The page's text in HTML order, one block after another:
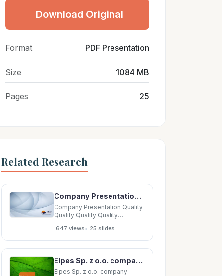
Download Original
Format PDF Presentation
Size 1084 MB
Pages 25
Related Research
Company Presentation Quality Quality Quality Quality Company Company Company Company Our
Company Presentation Quality
Quality Quality Quality
Company Our Our OurSolutions
Our Solutions Solutions
Solutions Policy Policy Policy
Company Company Company
Company Company
647 views• 25 slides
Elpes Sp. z o.o. company presentation May 2019 01 02 Company Company info assets 03 04
Elpes Sp. z o.o. company